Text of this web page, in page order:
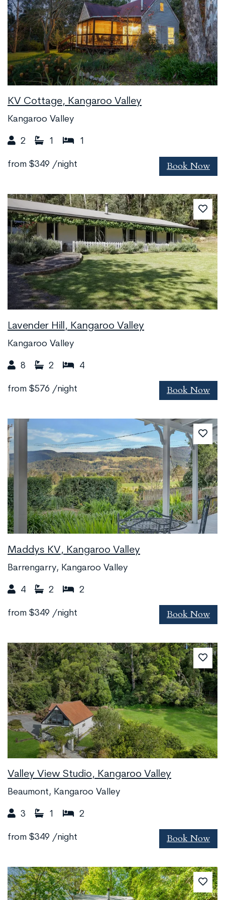
KV Cottage, Kangaroo Valley
Kangaroo Valley
2 1 1
from $349 /night Book Now
Lavender Hill, Kangaroo Valley
Kangaroo Valley
8 2 4
from $576 /night Book Now
Maddys KV, Kangaroo Valley
Barrengarry, Kangaroo Valley
4 2 2
from $349 /night Book Now
Valley View Studio, Kangaroo Valley
Beaumont, Kangaroo Valley
3 1 2
from $349 /night Book Now